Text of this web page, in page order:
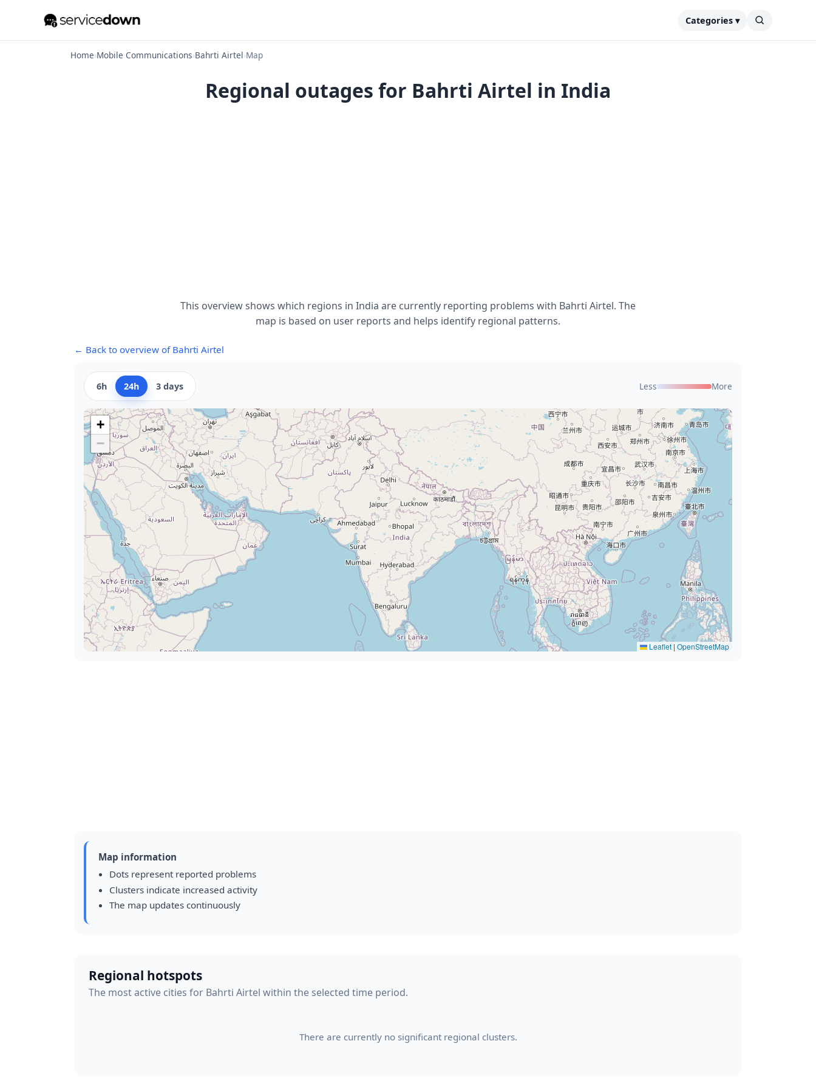
Categories ▾
Home›Mobile Communications›Bahrti Airtel›Map
Regional outages for Bahrti Airtel in India
This overview shows which regions in India are currently reporting problems with Bahrti Airtel. The
map is based on user reports and helps identify regional patterns.
← Back to overview of Bahrti Airtel
6h 24h 3 days Less More
+
−
Leaflet | OpenStreetMap
Map information
Dots represent reported problems
Clusters indicate increased activity
The map updates continuously
Regional hotspots
The most active cities for Bahrti Airtel within the selected time period.
There are currently no significant regional clusters.